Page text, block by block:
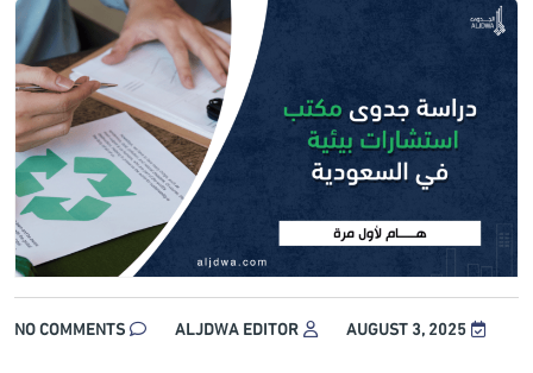
AUGUST 3, 2025
ALJDWA EDITOR
NO COMMENTS